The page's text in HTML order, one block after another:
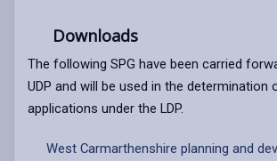
Downloads
The following SPG have been carried
UDP and will be used in the determination
applications under the LDP.
West Carmarthenshire planning and